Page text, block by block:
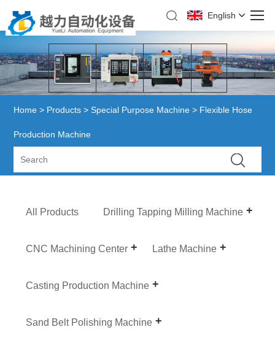
English
Home > Products >Special Purpose Machine > Flexible Hose
Production Machine
All Products Drilling Tapping Milling Machine
CNC Machining Center Lathe Machine
Casting Production Machine
Sand Belt Polishing Machine